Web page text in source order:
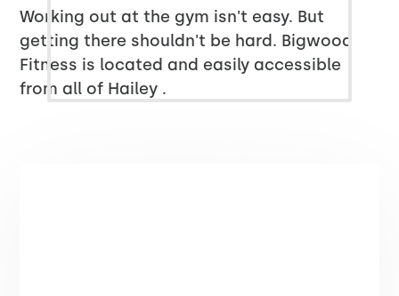
Working out at the gym isn't easy. But
getting there shouldn't be hard. Bigwood
Fitness is located and easily accessible
from all of Hailey .